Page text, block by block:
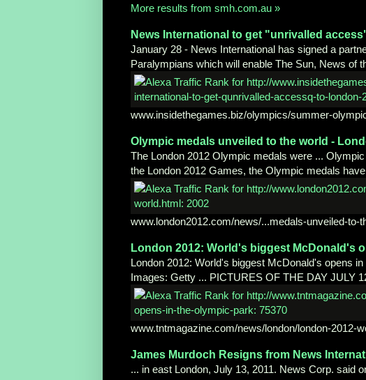
More results from smh.com.au »
News International to get "unrivalled
January 28 - News International has signed a
Paralympians which will enable The Sun, News of
www.insidethegames.biz/olympics/summer-
Olympic medals unveiled to the world -
The London 2012 Olympic medals were ...
the London 2012 Games, the Olympic medals
www.london2012.com/news/...medals-unveiled-to-
London 2012: World's biggest McDonald's
London 2012: World's biggest McDonald's opens
Images: Getty ... PICTURES OF THE DAY JULY
www.tntmagazine.com/news/london/london-2012-
James Murdoch Resigns from News
... in east London, July 13, 2011. News Corp. said